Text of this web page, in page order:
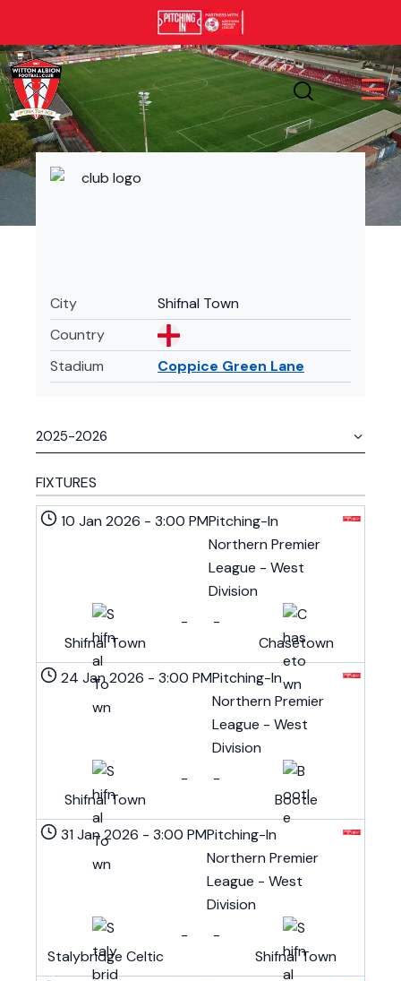
City
Shifnal Town
Country
Stadium
Coppice Green Lane
FIXTURES
Pitching-In
Northern Premier
League - West
Division
10 Jan 2026 - 3:00 PM
Shifnal Town
-
-
Chasetown
Pitching-In
Northern Premier
League - West
Division
24 Jan 2026 - 3:00 PM
Shifnal Town
-
-
Bootle
Pitching-In
Northern Premier
League - West
Division
31 Jan 2026 - 3:00 PM
Stalybridge Celtic
-
-
Shifnal Town